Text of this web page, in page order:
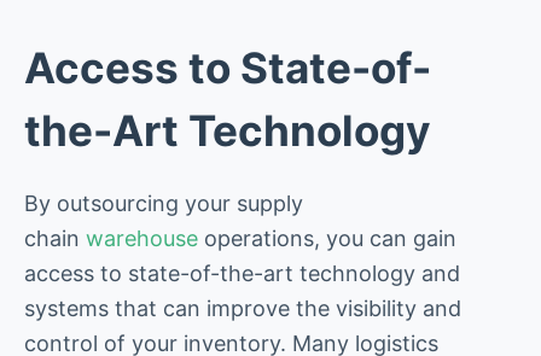
Access to State-of-
the-Art Technology
By outsourcing your supply
chain warehouse operations, you can gain
access to state-of-the-art technology and
systems that can improve the visibility and
control of your inventory. Many logistics